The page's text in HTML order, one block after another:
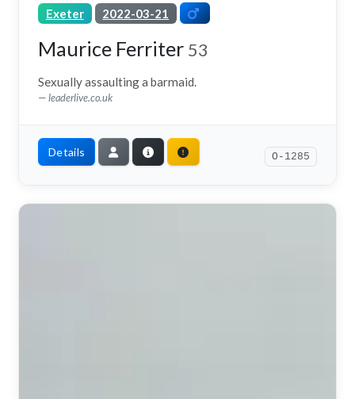
Exeter 2022-03-21
Maurice Ferriter 53
Sexually assaulting a barmaid.
leaderlive.co.uk
Details O-1285